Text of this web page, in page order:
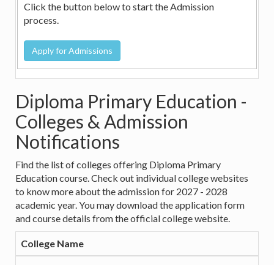
Click the button below to start the Admission
process.
Diploma Primary Education -
Colleges & Admission
Notifications
Find the list of colleges offering Diploma Primary
Education course. Check out individual college websites
to know more about the admission for 2027 - 2028
academic year. You may download the application form
and course details from the official college website.
College Name